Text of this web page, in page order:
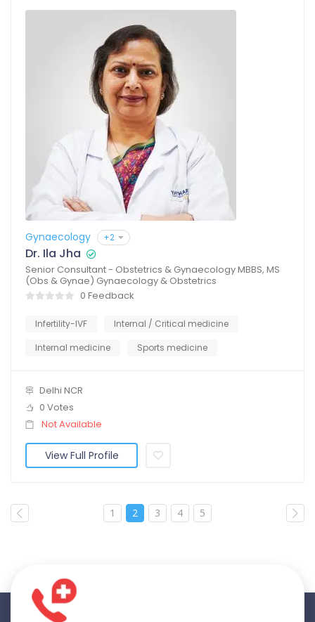
Gynaecology +2
Dr. Ila Jha
Senior Consultant - Obstetrics & Gynaecology MBBS, MS
(Obs & Gynae) Gynaecology & Obstetrics
0 Feedback
Infertility-IVF
Internal / Critical medicine
Internal medicine
Sports medicine
Delhi NCR
0 Votes
Not Available
View Full Profile
1 2 3 4 5